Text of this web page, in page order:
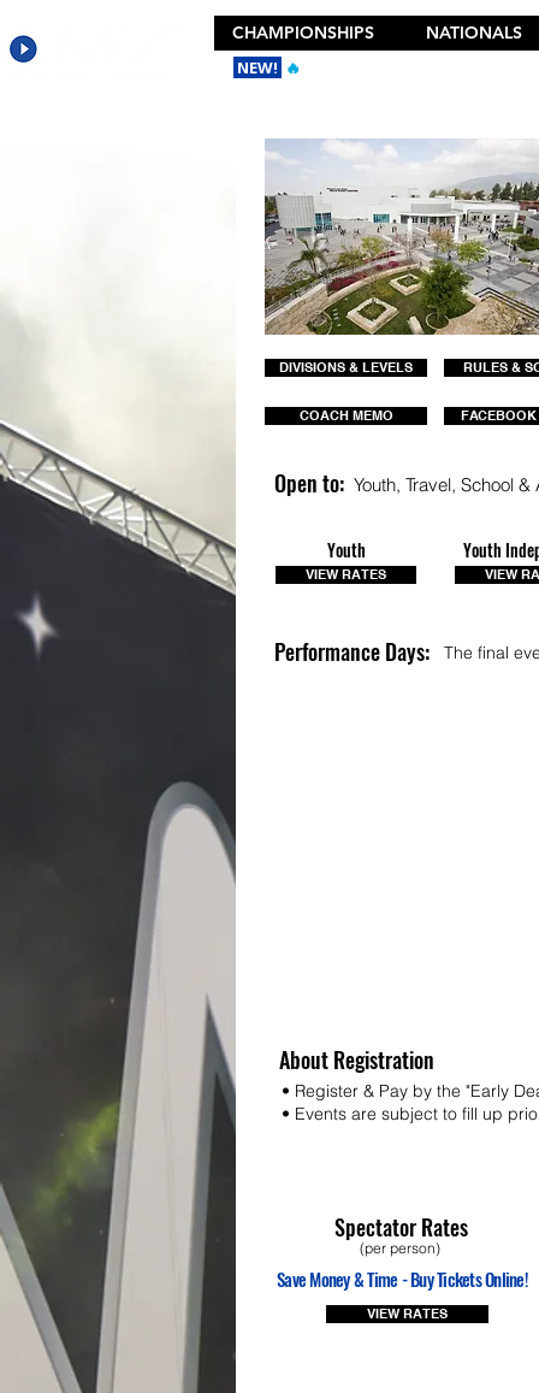
CHAMPIONSHIPS
NATIONALS
NEW! 🔥
DIVISIONS & LEVELS RULES &
COACH MEMO
Open to: Youth, Travel, School &
Youth
VIEW RATES
Youth
VIEW
Performance Days: The final
About Registration
• Register & Pay by the "Early
• Events are subject to fill up
Spectator Rates
(per person)
Save Money & Time - Buy Tickets Online!
VIEW RATES